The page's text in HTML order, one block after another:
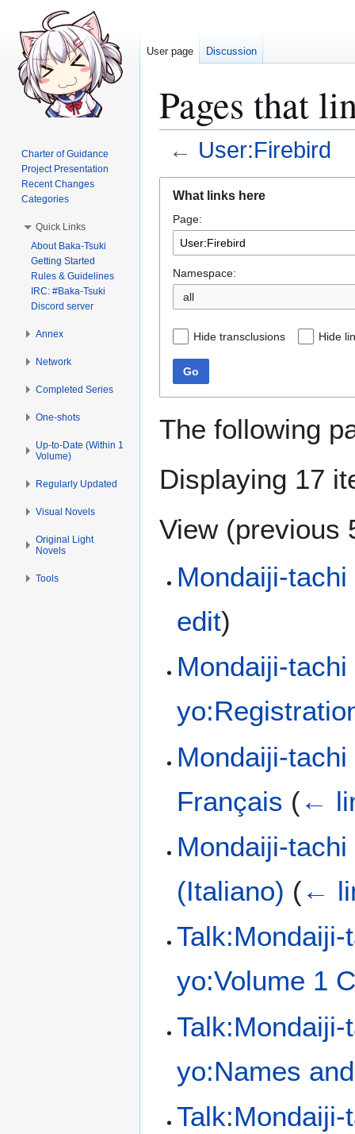
Pages that
← User:Firebird
navigation
search
What links here
Page:
Namespace:
all
Hide transclusions Hide
Go
The following
Displaying 17
View (previous
Mondaiji-
edit)
Mondaiji-
Mondaiji-
Français (←
Mondaiji-
(Italiano) (←
yo:Volume 1
yo:Names
User page Discussion
Charter of Guidance
Project Presentation
Recent Changes
Categories
Quick Links
About Baka-Tsuki
Getting Started
Rules & Guidelines
IRC: #Baka-Tsuki
Discord server
Annex
Network
Completed Series
One-shots
Up-to-Date (Within 1
Volume)
Regularly Updated
Visual Novels
Original Light
Novels
Tools